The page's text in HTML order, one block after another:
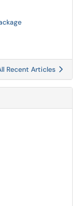
Recent Articles